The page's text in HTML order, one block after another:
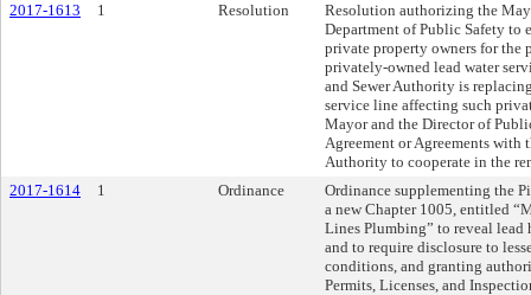
2017-1613
1 Resolution
Resolution authorizing the
Department of Public Safety to
private property owners for the
privately-owned lead water
and Sewer Authority is
service line affecting such
Mayor and the Director of
Agreement or Agreements with
Authority to cooperate in the
2017-1614
1 Ordinance
Ordinance supplementing the
a new Chapter 1005, entitled
Lines Plumbing” to reveal lead
and to require disclosure to
conditions, and granting
Permits, Licenses, and